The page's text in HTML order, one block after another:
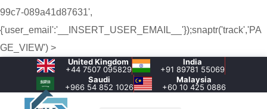
99c7-089a41d87631',
{'user_email':'__INSERT_USER_EMAIL__'});snaptr('track','PA
GE_VIEW') >
United Kingdom
+44 7507 095829
India
+91 89781 55069
Saudi
+966 54 852 1026‬
Malaysia
+60 10 425 0886